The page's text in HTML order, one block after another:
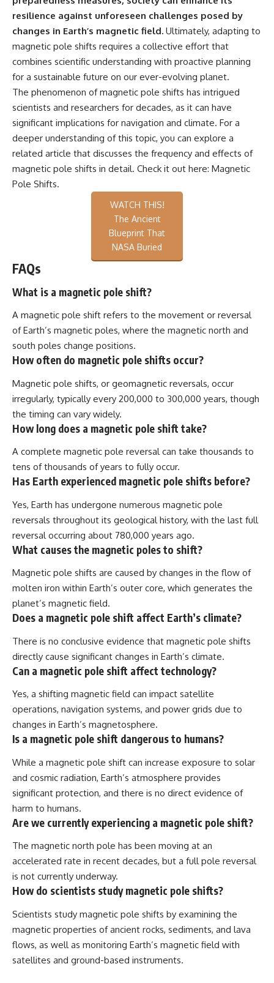
resilience against unforeseen challenges posed by
changes in Earth’s magnetic field. Ultimately, adapting to
magnetic pole shifts requires a collective effort that
combines scientific understanding with proactive planning
for a sustainable future on our ever-evolving planet.
The phenomenon of magnetic pole shifts has intrigued
scientists and researchers for decades, as it can have
significant implications for navigation and climate. For a
deeper understanding of this topic, you can explore a
related article that discusses the frequency and effects of
magnetic pole shifts in detail. Check it out here: Magnetic
Pole Shifts.
WATCH THIS!
The Ancient
Blueprint That
NASA Buried
FAQs
What is a magnetic pole shift?
A magnetic pole shift refers to the movement or reversal
of Earth’s magnetic poles, where the magnetic north and
south poles change positions.
How often do magnetic pole shifts occur?
Magnetic pole shifts, or geomagnetic reversals, occur
irregularly, typically every 200,000 to 300,000 years, though
the timing can vary widely.
How long does a magnetic pole shift take?
A complete magnetic pole reversal can take thousands to
tens of thousands of years to fully occur.
Has Earth experienced magnetic pole shifts before?
Yes, Earth has undergone numerous magnetic pole
reversals throughout its geological history, with the last full
reversal occurring about 780,000 years ago.
What causes the magnetic poles to shift?
Magnetic pole shifts are caused by changes in the flow of
molten iron within Earth’s outer core, which generates the
planet’s magnetic field.
Does a magnetic pole shift affect Earth’s climate?
There is no conclusive evidence that magnetic pole shifts
directly cause significant changes in Earth’s climate.
Can a magnetic pole shift affect technology?
Yes, a shifting magnetic field can impact satellite
operations, navigation systems, and power grids due to
changes in Earth’s magnetosphere.
Is a magnetic pole shift dangerous to humans?
While a magnetic pole shift can increase exposure to solar
and cosmic radiation, Earth’s atmosphere provides
significant protection, and there is no direct evidence of
harm to humans.
Are we currently experiencing a magnetic pole shift?
The magnetic north pole has been moving at an
accelerated rate in recent decades, but a full pole reversal
is not currently underway.
How do scientists study magnetic pole shifts?
Scientists study magnetic pole shifts by examining the
magnetic properties of ancient rocks, sediments, and lava
flows, as well as monitoring Earth’s magnetic field with
satellites and ground-based instruments.